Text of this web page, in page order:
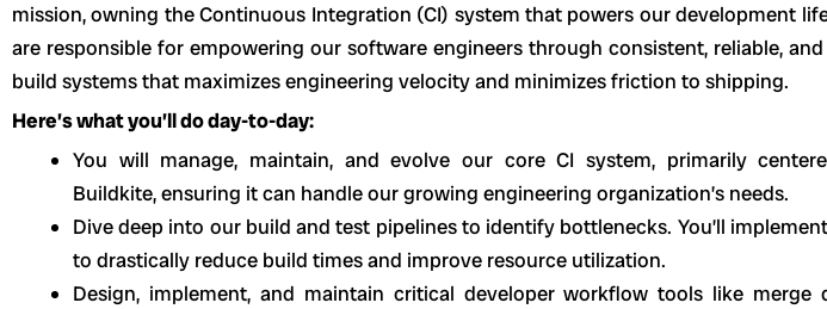
mission, owning the Continuous Integration (CI) system that powers our development
are responsible for empowering our software engineers through consistent, reliable,
build systems that maximizes engineering velocity and minimizes friction to shipping.
Here’s what you’ll do day-to-day:
You will manage, maintain, and evolve our core CI system, primarily
Buildkite, ensuring it can handle our growing engineering organization’s needs.
Dive deep into our build and test pipelines to identify bottlenecks. You’ll
to drastically reduce build times and improve resource utilization.
Design, implement, and maintain critical developer workflow tools like merge